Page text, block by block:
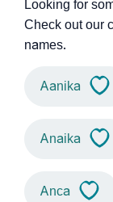
Looking for
Check out our
names.
Aanika
Anaika
Anca